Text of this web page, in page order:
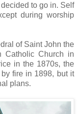
to go in. Self
during worship
of Saint John the
Catholic Church in
in the 1870s, the
fire in 1898, but it
plans.